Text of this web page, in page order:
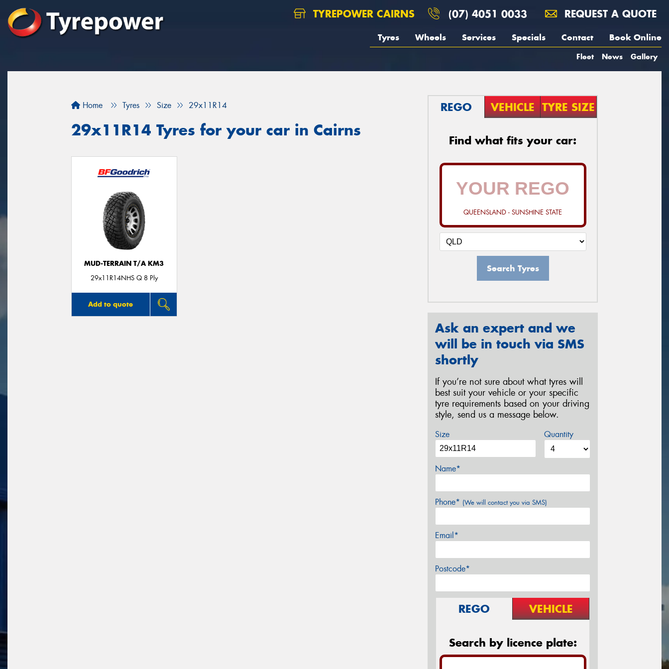
TYREPOWER CAIRNS (07) 4051 0033 REQUEST A QUOTE
Tyres Wheels Services Specials Contact Book Online
Fleet News Gallery
Home Tyres Size 29x11R14
29x11R14 Tyres for your car in Cairns
MUD-TERRAIN T/A KM3
29x11R14NHS Q 8 Ply
Add to quote
REGO VEHICLE TYRE SIZE
Find what fits your car:
QUEENSLAND - SUNSHINE STATE
Search Tyres
Ask an expert and we
will be in touch via SMS
shortly
If you’re not sure about what tyres will
best suit your vehicle or your specific
tyre requirements based on your driving
style, send us a message below.
Size Quantity
Name*
Phone* (We will contact you via SMS)
Email*
Postcode*
REGO VEHICLE
Search by licence plate: